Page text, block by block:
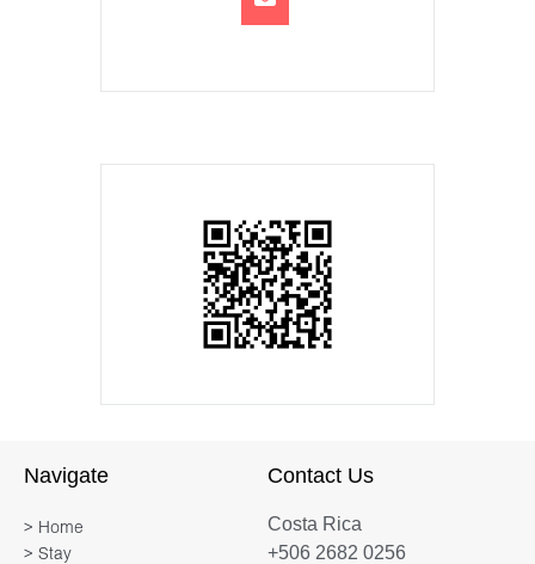
Navigate
> Home
> Stay
Contact Us
Costa Rica
+506 2682 0256